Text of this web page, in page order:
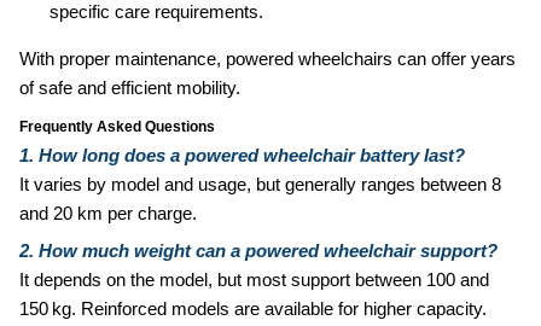
specific care requirements.
With proper maintenance, powered wheelchairs can offer years
of safe and efficient mobility.
Frequently Asked Questions
1. How long does a powered wheelchair battery last?
It varies by model and usage, but generally ranges between 8
and 20 km per charge.
2. How much weight can a powered wheelchair support?
It depends on the model, but most support between 100 and
150 kg. Reinforced models are available for higher capacity.